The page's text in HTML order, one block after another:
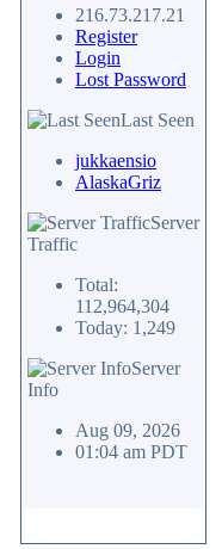
216.73.217.21
Register
Login
Lost Password
Last Seen
jukkaensio
AlaskaGriz
Server
Traffic
Total:
112,964,304
Today: 1,249
Server
Info
Aug 09, 2026
01:04 am PDT